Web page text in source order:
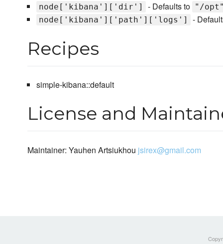
node['kibana']['dir']
- Defaults to "/
node['kibana']['path']['logs']
-
Recipes
simple-kibana::default
License and
Maintainer: Yauhen Artsiukhou jsirex@gmail.com